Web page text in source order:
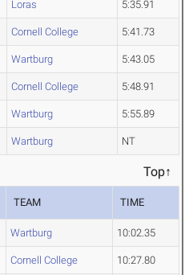
Loras 5:35.91
Cornell College 5:41.73
Wartburg 5:43.05
Cornell College 5:48.91
Wartburg 5:55.89
Wartburg NT
Top↑
TEAM TIME
Wartburg 10:02.35
Cornell College 10:27.80